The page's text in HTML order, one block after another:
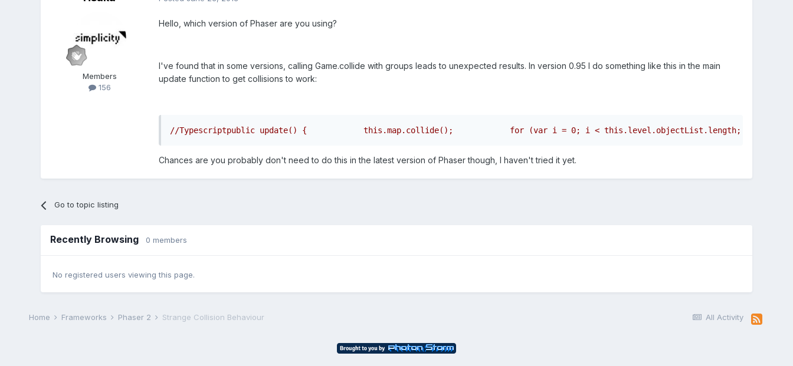
Members
156
Hello, which version of Phaser are you using?
I've found that in some versions, calling Game.collide with groups leads to unexpected results. In version 0.95 I do something like this in the main
update function to get collisions to work:
//Typescriptpublic update() {            this.map.collide();            for (var i = 0; i <
Chances are you probably don't need to do this in the latest version of Phaser though, I haven't tried it yet.
Go to topic listing
Recently Browsing 0 members
No registered users viewing this page.
All Activity
Home Frameworks Phaser 2 Strange Collision Behaviour